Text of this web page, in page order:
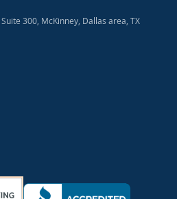
300, McKinney, Dallas area, TX